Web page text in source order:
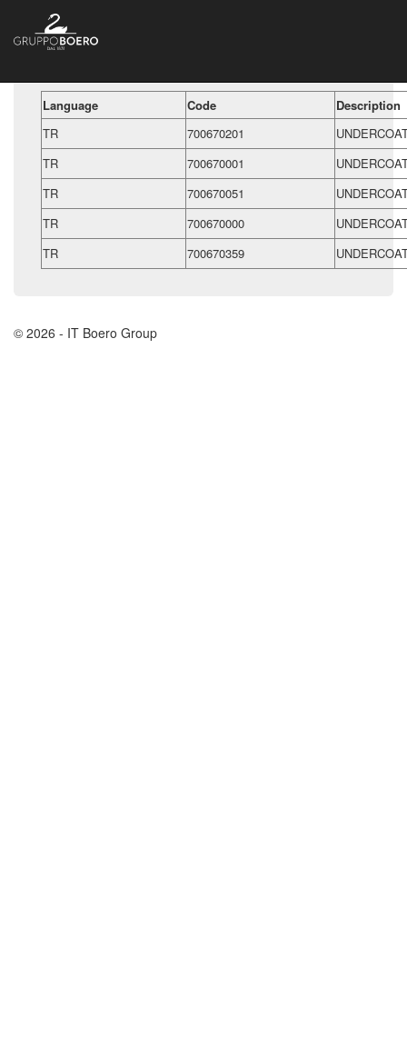
Language Code
Description
TR
700670201
TR
700670001
TR
700670051
TR
700670000
TR
700670359
© 2026 - IT Boero Group